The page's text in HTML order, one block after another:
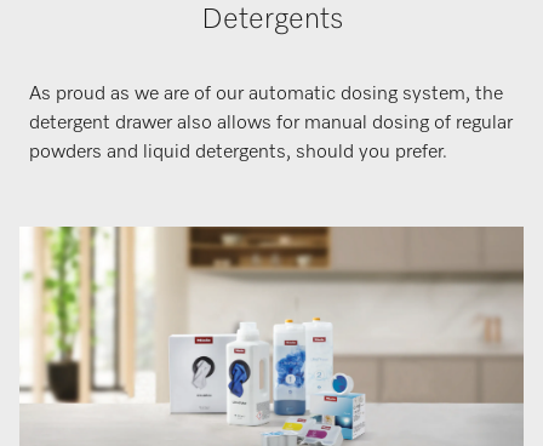
Detergents
As proud as we are of our automatic dosing system, the
detergent drawer also allows for manual dosing of regular
powders and liquid detergents, should you prefer.